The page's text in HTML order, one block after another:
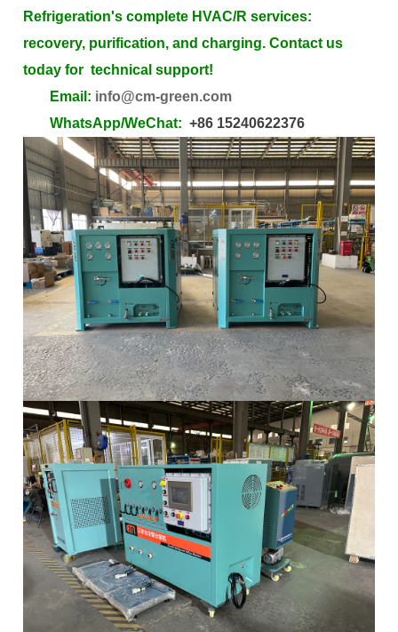
Refrigeration's complete HVAC/R services:
recovery, purification, and charging. Contact us
today for technical support!
Email: info@cm-green.com
WhatsApp/WeChat: +86 15240622376